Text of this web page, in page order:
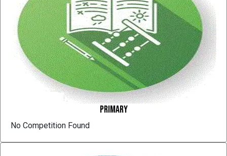
Primary
No Competition Found